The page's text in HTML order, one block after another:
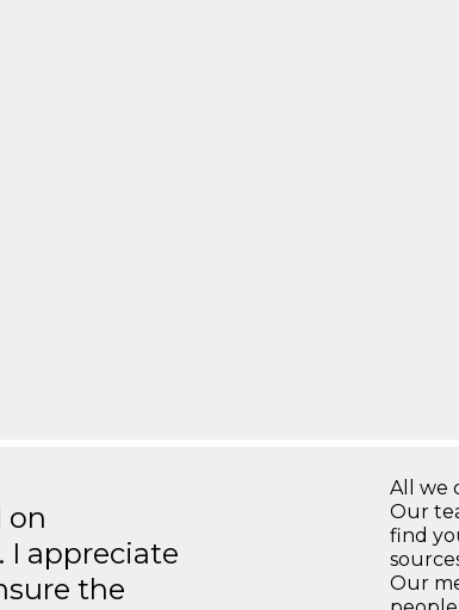
on
I appreciate
the
All we
Our
find
Our